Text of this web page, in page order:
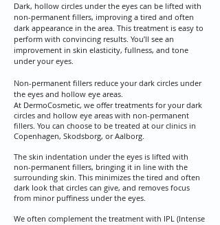
Dark, hollow circles under the eyes can be lifted with
non-permanent fillers, improving a tired and often
dark appearance in the area. This treatment is easy to
perform with convincing results. You’ll see an
improvement in skin elasticity, fullness, and tone
under your eyes.
Non-permanent fillers reduce your dark circles under
the eyes and hollow eye areas.
At DermoCosmetic, we offer treatments for your dark
circles and hollow eye areas with non-permanent
fillers. You can choose to be treated at our clinics in
Copenhagen, Skodsborg, or Aalborg.​
​The skin indentation under the eyes is lifted with
non-permanent fillers, bringing it in line with the
surrounding skin. This minimizes the tired and often
dark look that circles can give, and removes focus
from minor puffiness under the eyes.
​We often complement the treatment with IPL (Intense